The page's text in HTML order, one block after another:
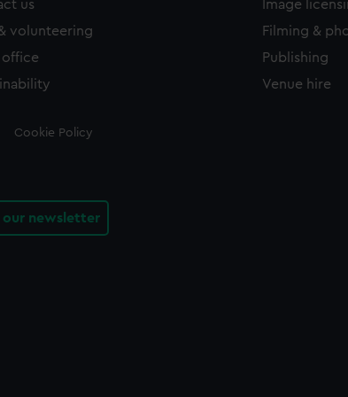
us
volunteering
office
Image
Filming &
Publishing
Venue hire
Cookie Policy
our newsletter